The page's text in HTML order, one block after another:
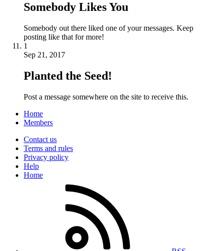
Somebody Likes You
Somebody out there liked one of your messages. Keep
posting like that for more!
1
Sep 21, 2017
Planted the Seed!
Post a message somewhere on the site to receive this.
Home
Members
Contact us
Terms and rules
Privacy policy
Help
Home